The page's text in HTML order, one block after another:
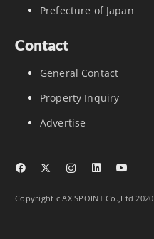
Prefecture of Japan
Contact
General Contact
Property Inquiry
Advertise
Copyright c AXISPOINT Co.,Ltd 2020